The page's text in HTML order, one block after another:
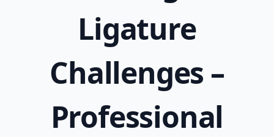
Ligature
Challenges –
Professional